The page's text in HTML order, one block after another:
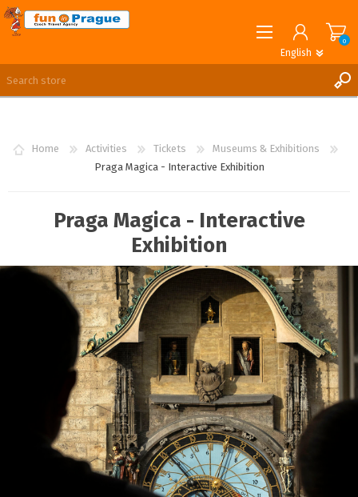
English
REGISTER
0
Home Activities Tickets
Museums & Exhibitions
Praga Magica - Interactive Exhibition
Praga Magica - Interactive
Exhibition